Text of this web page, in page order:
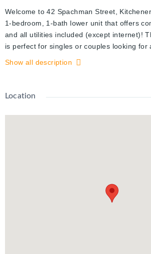
Welcome to 42 Spachman Street,
1-bedroom, 1-bath lower unit that offers
and all utilities included (except internet)!
is perfect for singles or couples looking for
maintenance living option in a quiet and
All utilities are covered by the landlord –
– your new home awaits!
Show all description
Location